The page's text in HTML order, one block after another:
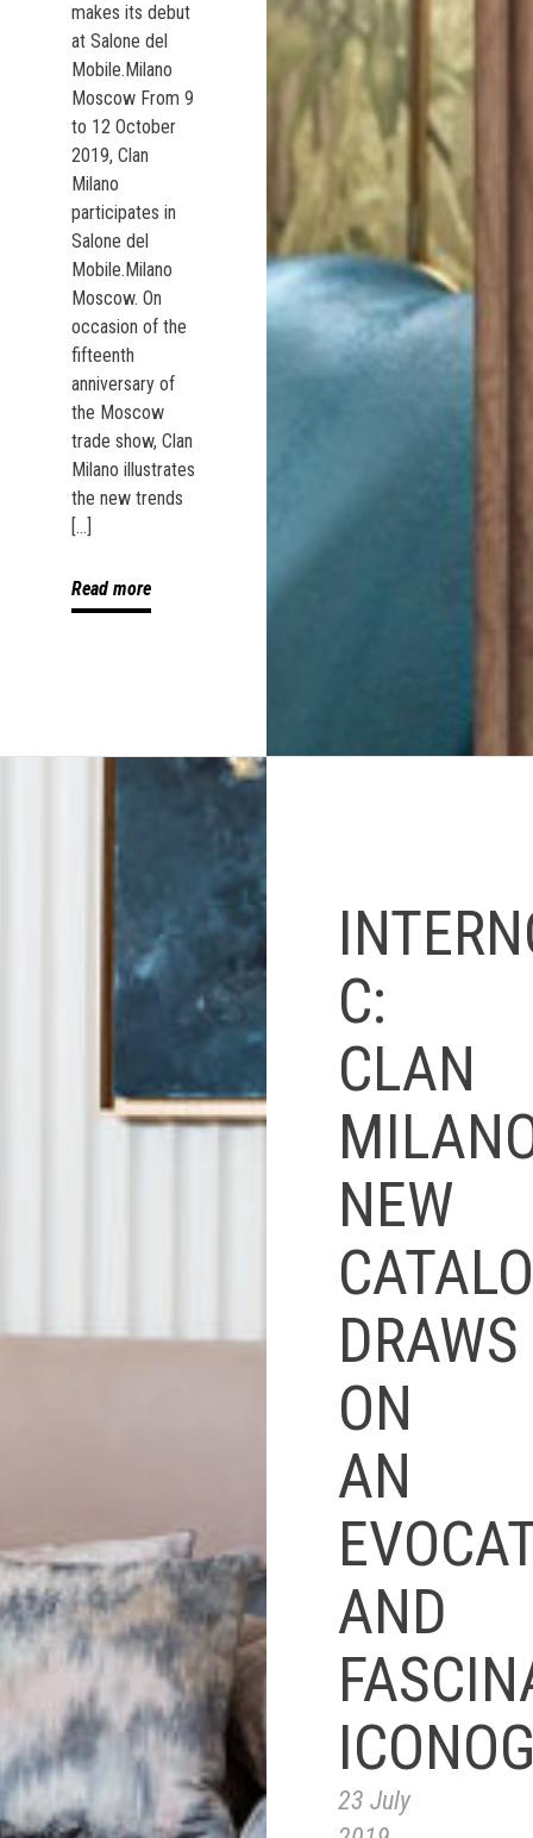
makes its debut
at Salone del
Mobile.Milano
Moscow From 9
to 12 October
2019, Clan
Milano
participates in
Salone del
Mobile.Milano
Moscow. On
occasion of the
fifteenth
anniversary of
the Moscow
trade show, Clan
Milano illustrates
the new trends
[…]
Read more
C:
CLAN
NEW
DRAWS
ON
AN
AND
23 July